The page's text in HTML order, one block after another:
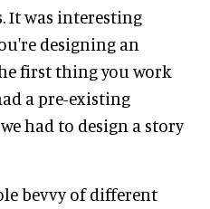
It was interesting
designing an
first thing you work
a pre-existing
had to design a story
bevvy of different